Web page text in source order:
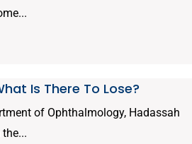
Is There To Lose?
of Ophthalmology, Hadassah